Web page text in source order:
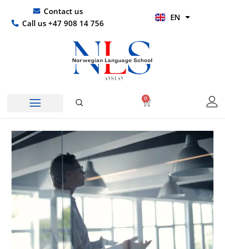
content
Contact us
Call us +47 908 14 756
EN
HI
0
Basket